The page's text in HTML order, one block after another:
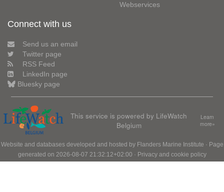
Webservices
Connect with us
Send us an email
Twitter page
RSS Feed
LinkedIn page
Bluesky page
This service is powered by LifeWatch
Belgium
Learn
more»
Website and databases developed and hosted by Flanders Marine Institute · Page
generated on 2026-08-07 21:32:12+02:00 · Privacy and cookie policy